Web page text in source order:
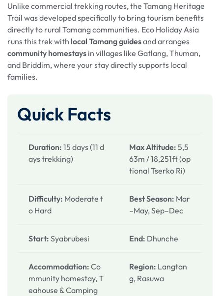
Unlike commercial trekking routes, the Tamang Heritage
Trail was developed specifically to bring tourism benefits
directly to rural Tamang communities. Eco Holiday Asia
runs this trek with local Tamang guidesand arranges
community homestays in villages like Gatlang, Thuman,
and Briddim, where your stay directly supports local
families.
Quick Facts
Duration: 15 days (11 d
ays trekking)
Max Altitude: 5,5
63m / 18,251ft (op
tional Tserko Ri)
Difficulty: Moderate t
o Hard
Best Season: Mar
–May, Sep–Dec
Start: Syabrubesi End: Dhunche
Accommodation: Co
mmunity homestay, T
eahouse & Camping
Region: Langtan
g, Rasuwa